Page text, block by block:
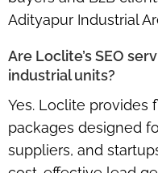
Adityapur Industrial
Are Loclite’s SEO
industrial units?
Yes. Loclite provides
packages designed
suppliers, and